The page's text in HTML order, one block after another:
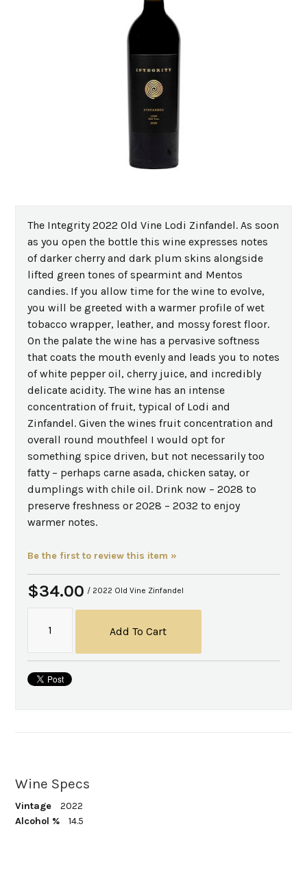
The Integrity 2022 Old Vine Lodi Zinfandel. As soon
as you open the bottle this wine expresses notes
of darker cherry and dark plum skins alongside
lifted green tones of spearmint and Mentos
candies. If you allow time for the wine to evolve,
you will be greeted with a warmer profile of wet
tobacco wrapper, leather, and mossy forest floor.
On the palate the wine has a pervasive softness
that coats the mouth evenly and leads you to notes
of white pepper oil, cherry juice, and incredibly
delicate acidity. The wine has an intense
concentration of fruit, typical of Lodi and
Zinfandel. Given the wines fruit concentration and
overall round mouthfeel I would opt for
something spice driven, but not necessarily too
fatty – perhaps carne asada, chicken satay, or
dumplings with chile oil. Drink now – 2028 to
preserve freshness or 2028 – 2032 to enjoy
warmer notes.
Be the first to review this item »
$34.00 / 2022 Old Vine Zinfandel
Add To Cart
Wine Specs
Vintage
2022
Alcohol %
14.5